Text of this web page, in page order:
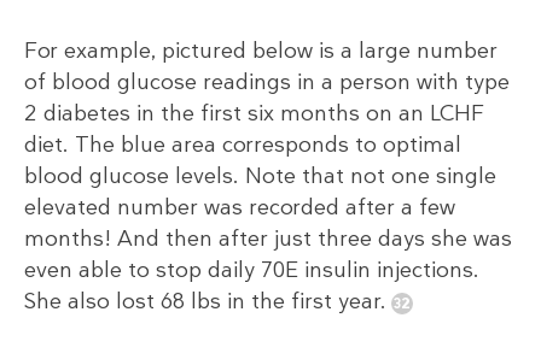
For example, pictured below is a large number
of blood glucose readings in a person with type
2 diabetes in the first six months on an LCHF
diet. The blue area corresponds to optimal
blood glucose levels. Note that not one single
elevated number was recorded after a few
months! And then after just three days she was
even able to stop daily 70E insulin injections.
She also lost 68 lbs in the first year.